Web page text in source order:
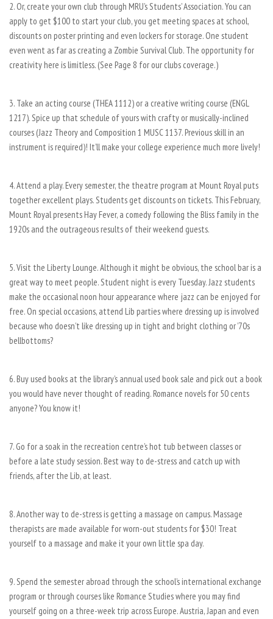
2. Or, create your own club through MRU’s Students’ Association. You can
apply to get $100 to start your club, you get meeting spaces at school,
discounts on poster printing and even lockers for storage. One student
even went as far as creating a Zombie Survival Club. The opportunity for
creativity here is limitless. (See Page 8 for our clubs coverage.)
3. Take an acting course (THEA 1112) or a creative writing course (ENGL
1217). Spice up that schedule of yours with crafty or musically-inclined
courses (Jazz Theory and Composition 1 MUSC 1137. Previous skill in an
instrument is required)! It’ll make your college experience much more lively!
4. Attend a play. Every semester, the theatre program at Mount Royal puts
together excellent plays. Students get discounts on tickets. This February,
Mount Royal presents Hay Fever, a comedy following the Bliss family in the
1920s and the outrageous results of their weekend guests.
5. Visit the Liberty Lounge. Although it might be obvious, the school bar is a
great way to meet people. Student night is every Tuesday. Jazz students
make the occasional noon hour appearance where jazz can be enjoyed for
free. On special occasions, attend Lib parties where dressing up is involved
because who doesn’t like dressing up in tight and bright clothing or ’70s
bellbottoms?
6. Buy used books at the library’s annual used book sale and pick out a book
you would have never thought of reading. Romance novels for 50 cents
anyone? You know it!
7. Go for a soak in the recreation centre’s hot tub between classes or
before a late study session. Best way to de-stress and catch up with
friends, after the Lib, at least.
8. Another way to de-stress is getting a massage on campus. Massage
therapists are made available for worn-out students for $30! Treat
yourself to a massage and make it your own little spa day.
9. Spend the semester abroad through the school’s international exchange
program or through courses like Romance Studies where you may find
yourself going on a three-week trip across Europe. Austria, Japan and even